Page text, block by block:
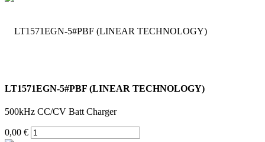
LT1571EGN-5#PBF (LINEAR TECHNOLOGY)
500kHz CC/CV Batt Charger
0,00 €